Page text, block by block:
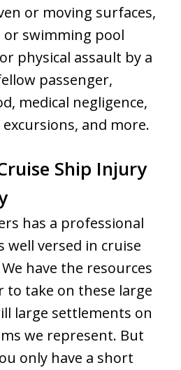
or moving surfaces,
or swimming pool
physical assault by a
passenger,
medical negligence,
and more.
Ship Injury
has a professional
versed in cruise
have the resources
to take on these large
large settlements on
we represent. But
only have a short